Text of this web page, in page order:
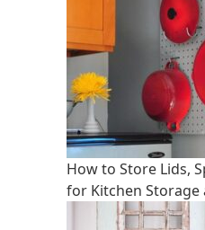
How to Store Lids,
for Kitchen